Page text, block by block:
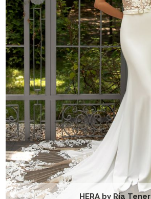
HERA by Ria Tener